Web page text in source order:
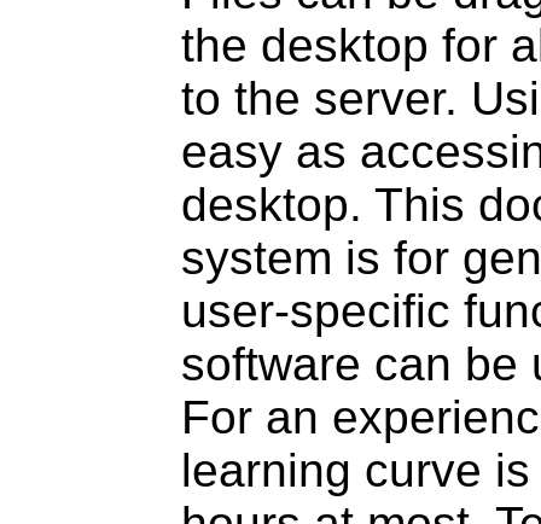
the desktop for
to the server.
easy as
desktop. This
system is for
user-specific
software can be
For an
learning curve